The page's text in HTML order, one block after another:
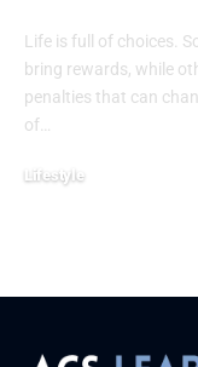
Life is full of choices.
bring rewards, while
penalties that can
of
Lifestyle